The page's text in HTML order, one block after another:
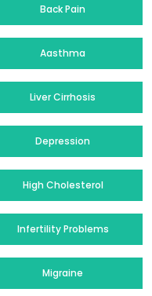
Back Pain
Aasthma
Liver Cirrhosis
Depression
High Cholesterol
Infertility Problems
Migraine